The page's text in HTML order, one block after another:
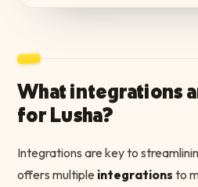
What integrations
for Lusha?
Integrations are key to
offers multiple integrations to